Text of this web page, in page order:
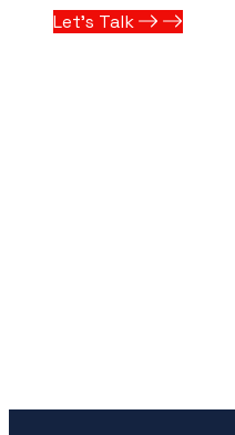
Let’s Talk